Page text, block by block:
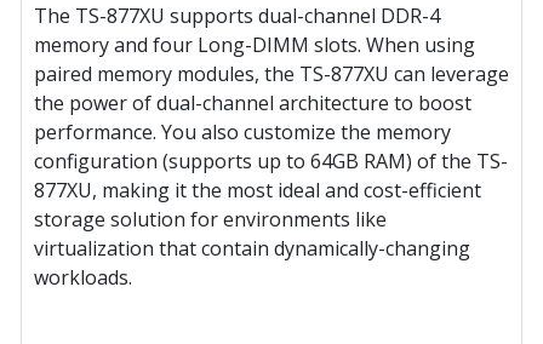
The TS-877XU supports dual-channel DDR-4
memory and four Long-DIMM slots. When using
paired memory modules, the TS-877XU can leverage
the power of dual-channel architecture to boost
performance. You also customize the memory
configuration (supports up to 64GB RAM) of the TS-
877XU, making it the most ideal and cost-efficient
storage solution for environments like
virtualization that contain dynamically-changing
workloads.